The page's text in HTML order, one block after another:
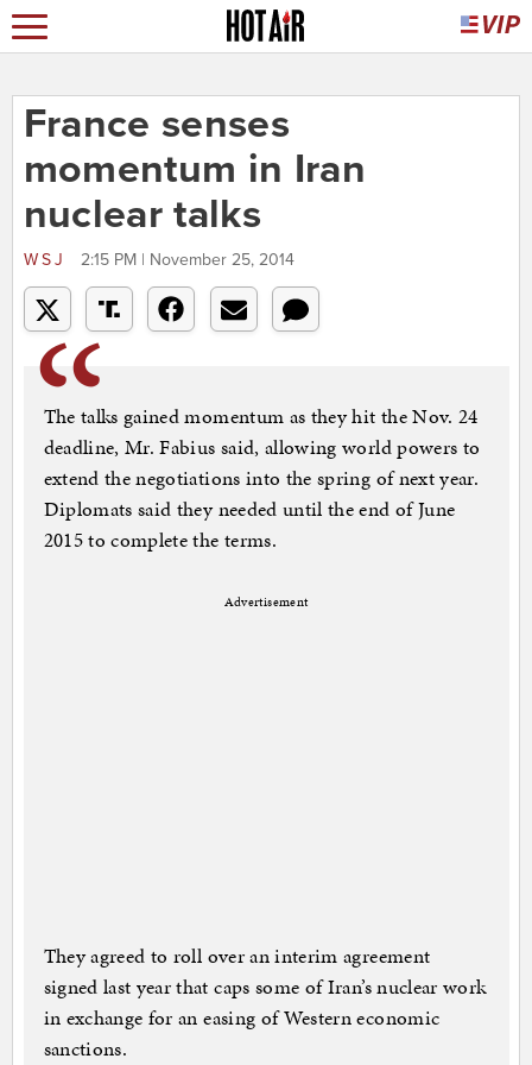
France senses
momentum in Iran
nuclear talks
WSJ 2:15 PM | November 25, 2014
The talks gained momentum as they hit the Nov. 24
deadline, Mr. Fabius said, allowing world powers to
extend the negotiations into the spring of next year.
Diplomats said they needed until the end of June
2015 to complete the terms.
Advertisement
They agreed to roll over an interim agreement
signed last year that caps some of Iran’s nuclear work
in exchange for an easing of Western economic
sanctions.